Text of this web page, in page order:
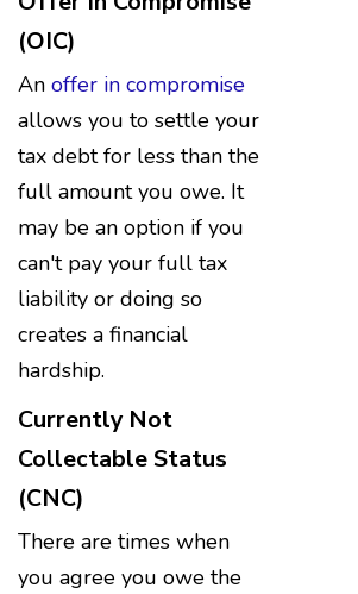
(OIC)
An offer in compromise
allows you to settle your
tax debt for less than the
full amount you owe. It
may be an option if you
can't pay your full tax
liability or doing so
creates a financial
hardship.
Currently Not
Collectable Status
(CNC)
There are times when
you agree you owe the